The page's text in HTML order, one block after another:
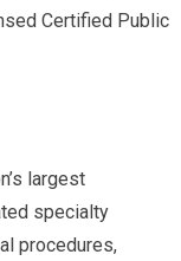
Certified Public
largest
specialty
procedures,